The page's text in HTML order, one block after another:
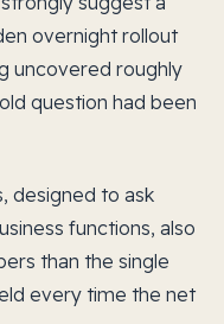
overnight rollout
uncovered roughly
question had been
designed to ask
functions, also
than the single
every time the net